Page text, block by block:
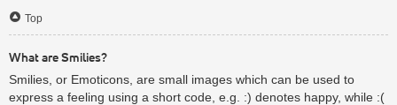
Top
What are Smilies?
Smilies, or Emoticons, are small images which can be used to
express a feeling using a short code, e.g. :) denotes happy, while :(